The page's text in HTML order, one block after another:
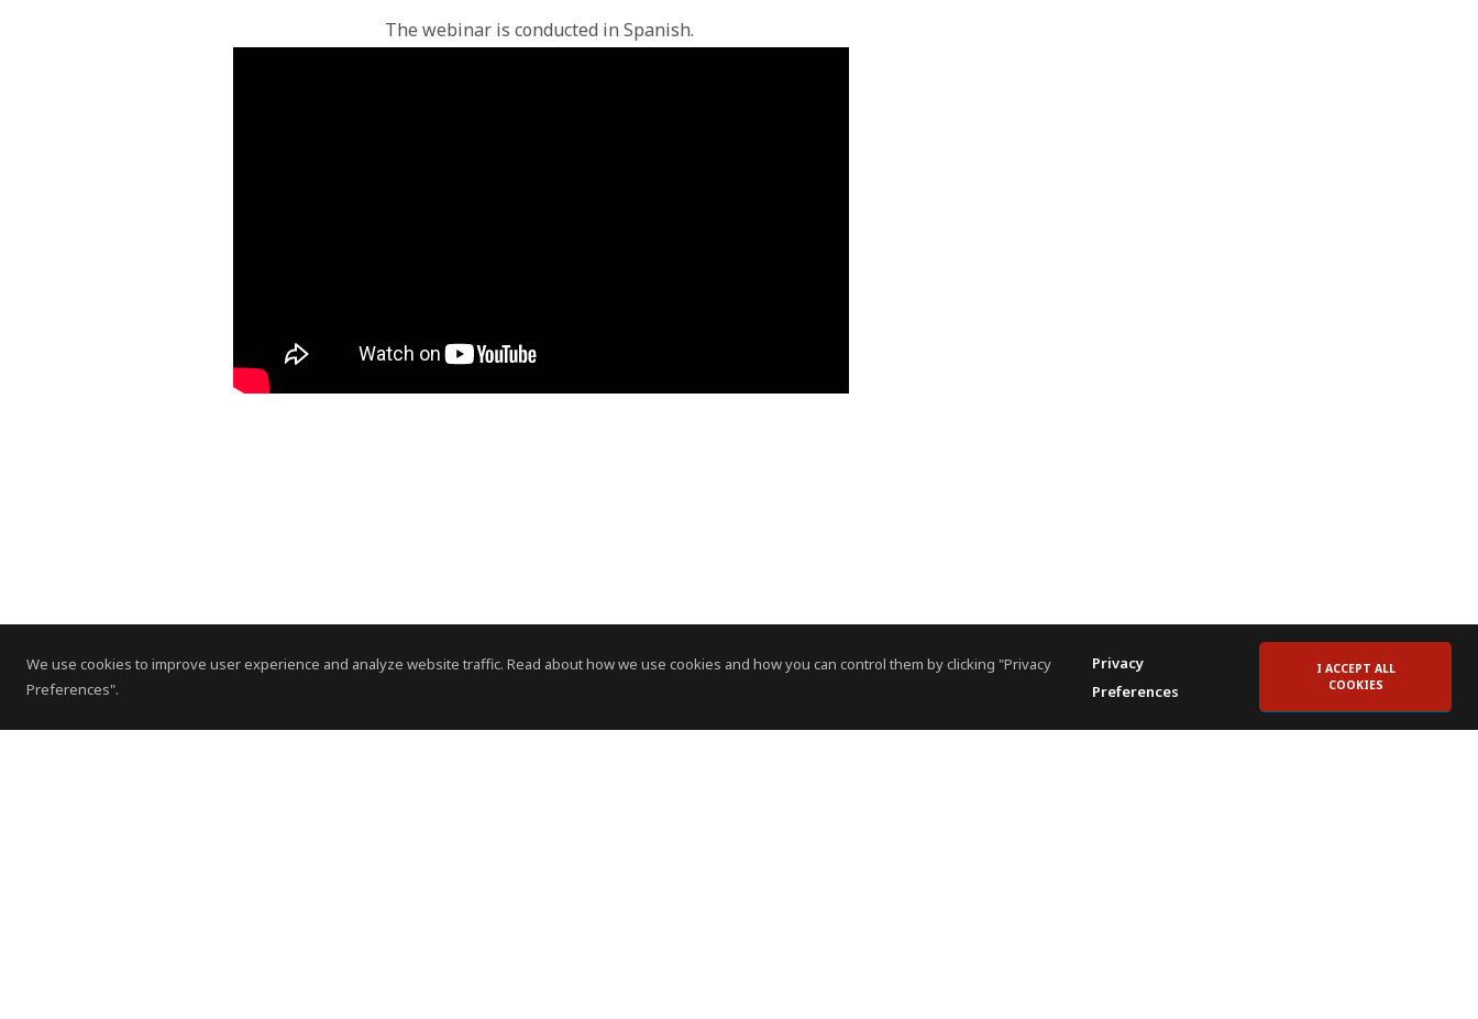
We use cookies to improve user experience and analyze website traffic. Read about how we use cookies and how you can control them by clicking "Privacy
Preferences".
Privacy
Preferences
I ACCEPT ALL
COOKIES
The webinar is conducted in Spanish.